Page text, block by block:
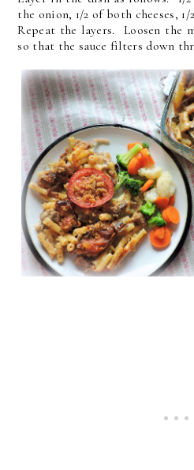
the onion, 1/2 of both cheeses,
Repeat the layers. Loosen the
so that the sauce filters down